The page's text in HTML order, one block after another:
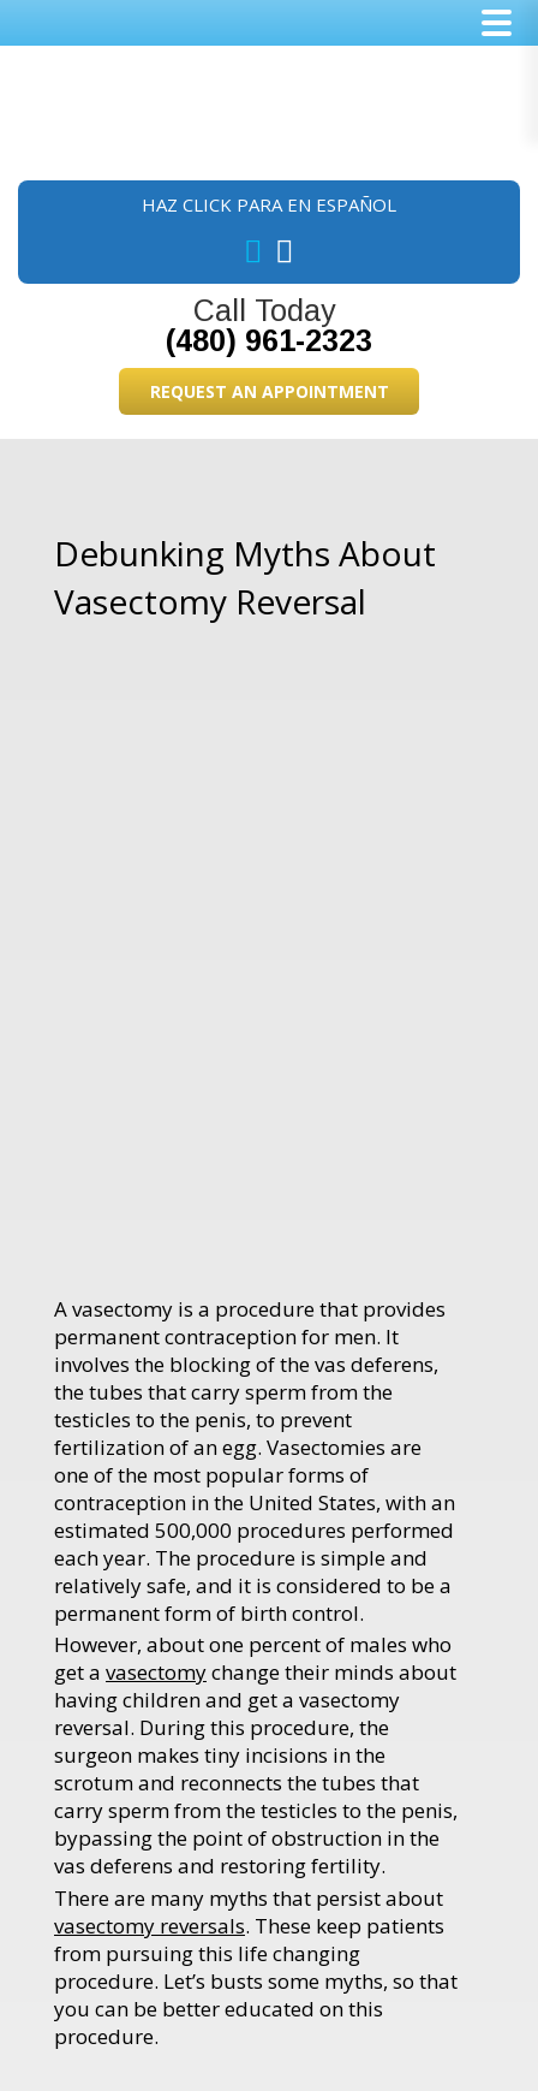
HAZ CLICK PARA EN ESPAÑOL
Call Today
(480) 961-2323
REQUEST AN APPOINTMENT
Debunking Myths About
Vasectomy Reversal
A vasectomy is a procedure that provides
permanent contraception for men. It
involves the blocking of the vas deferens,
the tubes that carry sperm from the
testicles to the penis, to prevent
fertilization of an egg. Vasectomies are
one of the most popular forms of
contraception in the United States, with an
estimated 500,000 procedures performed
each year. The procedure is simple and
relatively safe, and it is considered to be a
permanent form of birth control.
However, about one percent of males who
get a vasectomychange their minds about
having children and get a vasectomy
reversal. During this procedure, the
surgeon makes tiny incisions in the
scrotum and reconnects the tubes that
carry sperm from the testicles to the penis,
bypassing the point of obstruction in the
vas deferens and restoring fertility.
There are many myths that persist about
vasectomy reversals. These keep patients
from pursuing this life changing
procedure. Let’s busts some myths, so that
you can be better educated on this
procedure.